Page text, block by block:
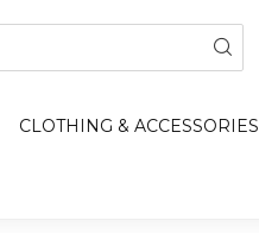
CLOTHING & ACCESSORIES